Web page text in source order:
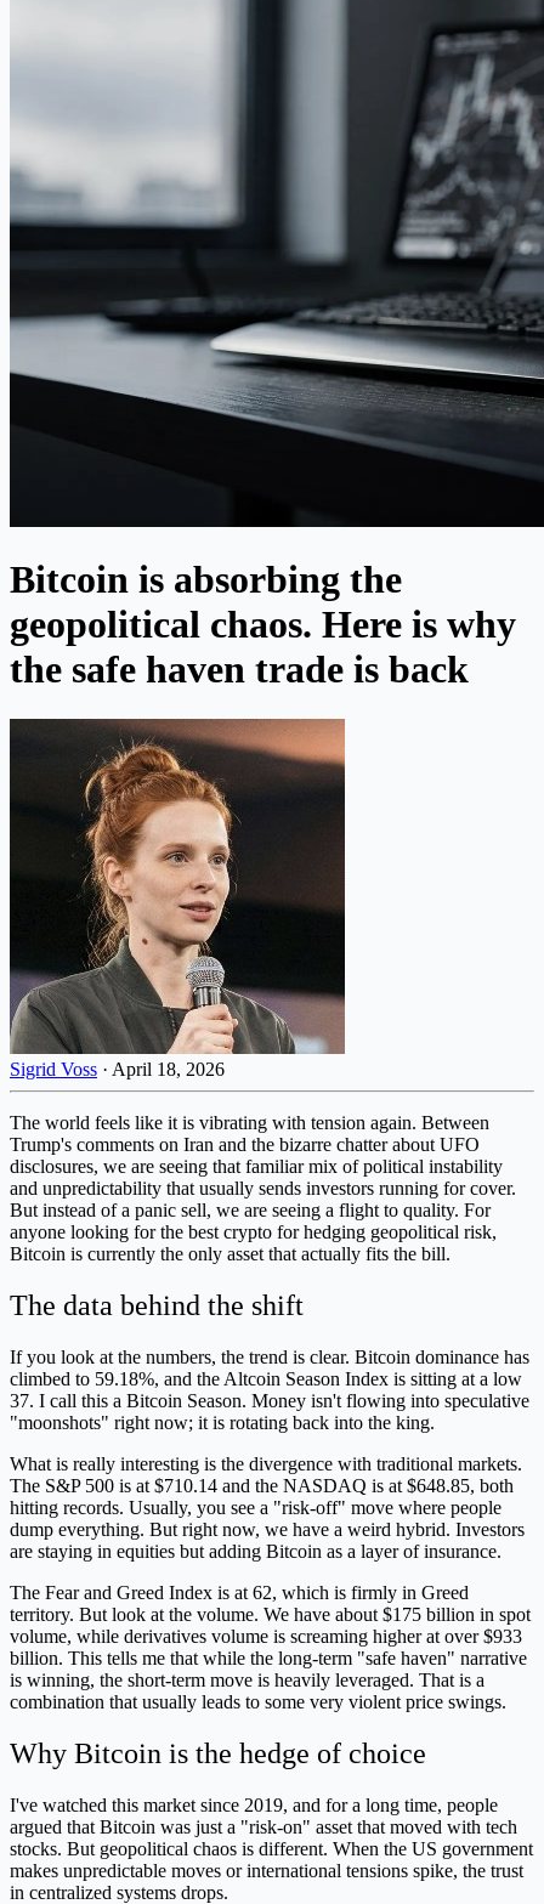
Bitcoin is absorbing the
geopolitical chaos. Here is why
the safe haven trade is back
Sigrid Voss · April 18, 2026
The world feels like it is vibrating with tension again. Between
Trump's comments on Iran and the bizarre chatter about UFO
disclosures, we are seeing that familiar mix of political instability
and unpredictability that usually sends investors running for cover.
But instead of a panic sell, we are seeing a flight to quality. For
anyone looking for the best crypto for hedging geopolitical risk,
Bitcoin is currently the only asset that actually fits the bill.
The data behind the shift
If you look at the numbers, the trend is clear. Bitcoin dominance has
climbed to 59.18%, and the Altcoin Season Index is sitting at a low
37. I call this a Bitcoin Season. Money isn't flowing into speculative
"moonshots" right now; it is rotating back into the king.
What is really interesting is the divergence with traditional markets.
The S&P 500 is at $710.14 and the NASDAQ is at $648.85, both
hitting records. Usually, you see a "risk-off" move where people
dump everything. But right now, we have a weird hybrid. Investors
are staying in equities but adding Bitcoin as a layer of insurance.
The Fear and Greed Index is at 62, which is firmly in Greed
territory. But look at the volume. We have about $175 billion in spot
volume, while derivatives volume is screaming higher at over $933
billion. This tells me that while the long-term "safe haven" narrative
is winning, the short-term move is heavily leveraged. That is a
combination that usually leads to some very violent price swings.
Why Bitcoin is the hedge of choice
I've watched this market since 2019, and for a long time, people
argued that Bitcoin was just a "risk-on" asset that moved with tech
stocks. But geopolitical chaos is different. When the US government
makes unpredictable moves or international tensions spike, the trust
in centralized systems drops.